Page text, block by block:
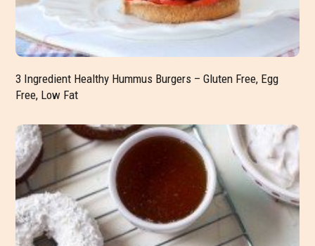
3 Ingredient Healthy Hummus Burgers – Gluten Free, Egg
Free, Low Fat